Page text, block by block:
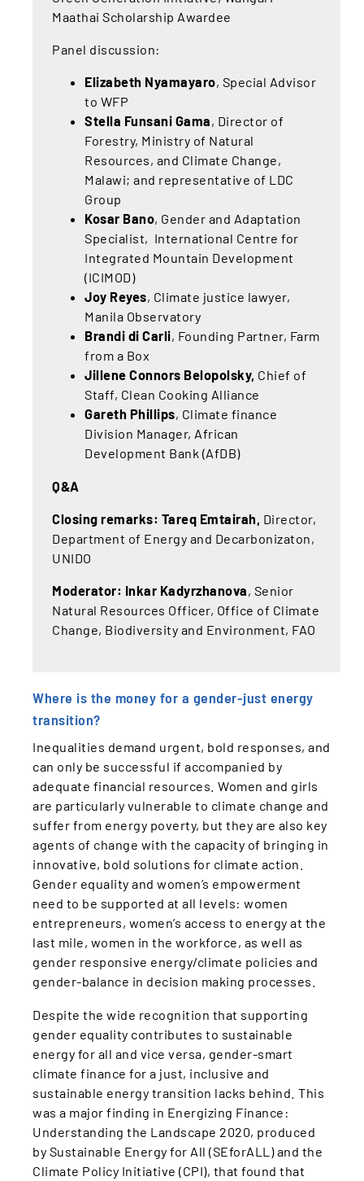
Maathai Scholarship Awardee
Panel discussion:
Elizabeth Nyamayaro, Special Advisor
to WFP
Stella Funsani Gama, Director of
Forestry, Ministry of Natural
Resources, and Climate Change,
Malawi; and representative of LDC
Group
Kosar Bano, Gender and Adaptation
Specialist, International Centre for
Integrated Mountain Development
(ICIMOD)
Joy Reyes, Climate justice lawyer,
Manila Observatory
Brandi di Carli, Founding Partner, Farm
from a Box
Jillene Connors Belopolsky, Chief of
Staff, Clean Cooking Alliance
Gareth Phillips, Climate finance
Division Manager, African
Development Bank (AfDB)
Q&A
Closing remarks: Tareq Emtairah, Director,
Department of Energy and Decarbonizaton,
UNIDO
Moderator: Inkar Kadyrzhanova, Senior
Natural Resources Officer, Office of Climate
Change, Biodiversity and Environment, FAO
Where is the money for a gender-just energy
transition?
Inequalities demand urgent, bold responses, and
can only be successful if accompanied by
adequate financial resources. Women and girls
are particularly vulnerable to climate change and
suffer from energy poverty, but they are also key
agents of change with the capacity of bringing in
innovative, bold solutions for climate action.
Gender equality and women’s empowerment
need to be supported at all levels: women
entrepreneurs, women’s access to energy at the
last mile, women in the workforce, as well as
gender responsive energy/climate policies and
gender-balance in decision making processes.
Despite the wide recognition that supporting
gender equality contributes to sustainable
energy for all and vice versa, gender-smart
climate finance for a just, inclusive and
sustainable energy transition lacks behind. This
was a major finding in Energizing Finance:
Understanding the Landscape 2020, produced
by Sustainable Energy for All (SEforALL) and the
Climate Policy Initiative (CPI), that found that